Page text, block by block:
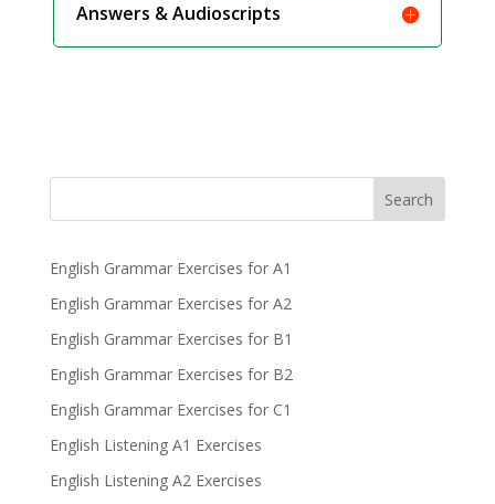
Answers & Audioscripts
Search
English Grammar Exercises for A1
English Grammar Exercises for A2
English Grammar Exercises for B1
English Grammar Exercises for B2
English Grammar Exercises for C1
English Listening A1 Exercises
English Listening A2 Exercises